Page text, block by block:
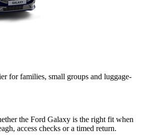
for families, small groups and luggage-
the Ford Galaxy is the right fit when
access checks or a timed return.